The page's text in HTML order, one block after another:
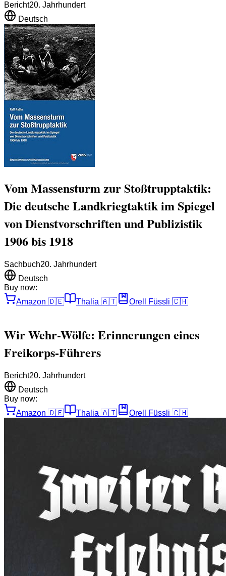
Bericht20. Jahrhundert
Deutsch
Vom Massensturm zur Stoßtrupptaktik:
Die deutsche Landkriegtaktik im Spiegel
von Dienstvorschriften und Publizistik
1906 bis 1918
Sachbuch20. Jahrhundert
Deutsch
Buy now:
Amazon 🇩🇪 Thalia 🇦🇹 Orell Füssli 🇨🇭
Wir Wehr-Wölfe: Erinnerungen eines
Freikorps-Führers
Bericht20. Jahrhundert
Deutsch
Buy now:
Amazon 🇩🇪 Thalia 🇦🇹 Orell Füssli 🇨🇭